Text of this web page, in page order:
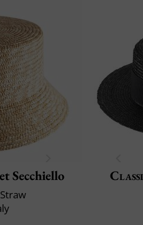
Secchiello